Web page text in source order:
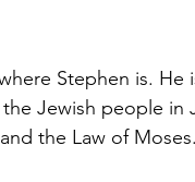
Stephen is.
Jewish people in
the Law of Moses.